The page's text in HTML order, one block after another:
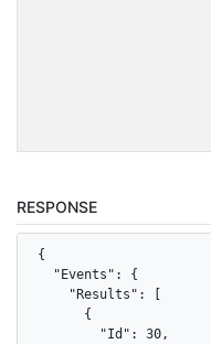
RESPONSE
{
  "Events": {
    "Results": [
      {
        "Id": 30,